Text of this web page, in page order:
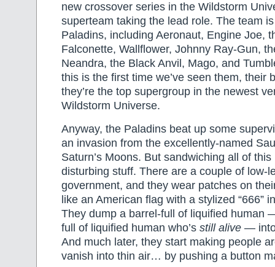
new crossover series in the Wildstorm
superteam taking the lead role. The team
Paladins, including Aeronaut, Engine Joe,
Falconette, Wallflower, Johnny Ray-Gun,
Neandra, the Black Anvil, Mago, and
this is the first time we’ve seen them, their
they’re the top supergroup in the newest
Wildstorm Universe.
Anyway, the Paladins beat up some
an invasion from the excellently-named
Saturn’s Moons. But sandwiching all of
disturbing stuff. There are a couple of low-
government, and they wear patches on
like an American flag with a stylized “666”
They dump a barrel-full of liquified human
full of liquified human who’s still alive —
And much later, they start making people
vanish into thin air… by pushing a button